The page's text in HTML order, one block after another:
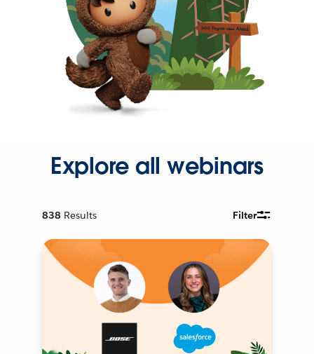
Explore all webinars
838 Results Filter